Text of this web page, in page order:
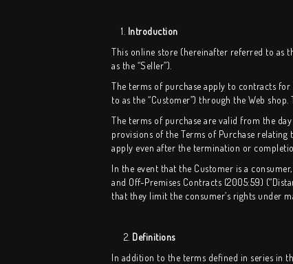
1. Introduction
This online store (hereinafter referred to as
as the “Seller”).
The terms of purchase apply to contracts
to as the “Customer”) through the Web
The terms of purchase are valid from the
provisions of the Terms of Purchase
apply even after the termination or
In the event that the Customer is a
and Off-Premises Contracts (2005:59)
that they limit the consumer’s rights under
2. Definitions
In addition to the terms defined in series in